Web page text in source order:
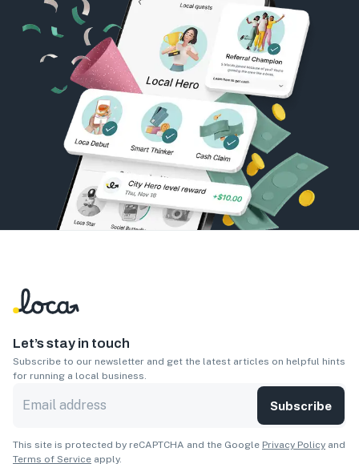
Let’s stay in touch
Subscribe to our newsletter and get the latest articles on helpful hints
for running a local business.
Subscribe
This site is protected by reCAPTCHA and the Google Privacy Policy and
Terms of Service apply.